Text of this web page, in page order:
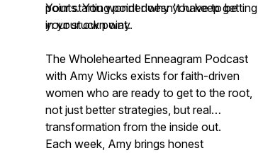
points. You wonder why you keep getting
in your own way.
Your starting point doesn't have to be
your stuck point.
The Wholehearted Enneagram Podcast
with Amy Wicks exists for faith-driven
women who are ready to get to the root,
not just better strategies, but real
transformation from the inside out.
Each week, Amy brings honest